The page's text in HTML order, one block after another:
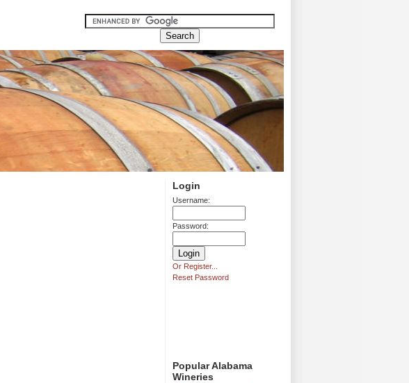
Login
Username:
Password:
Or Register...
Reset Password
Popular Alabama
Wineries